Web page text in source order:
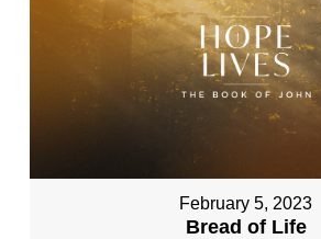
February 5, 2023
Bread of Life